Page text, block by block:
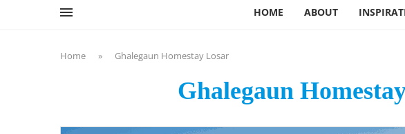
HOME ABOUT
Home » Ghalegaun Homestay Losar
Ghalegaun